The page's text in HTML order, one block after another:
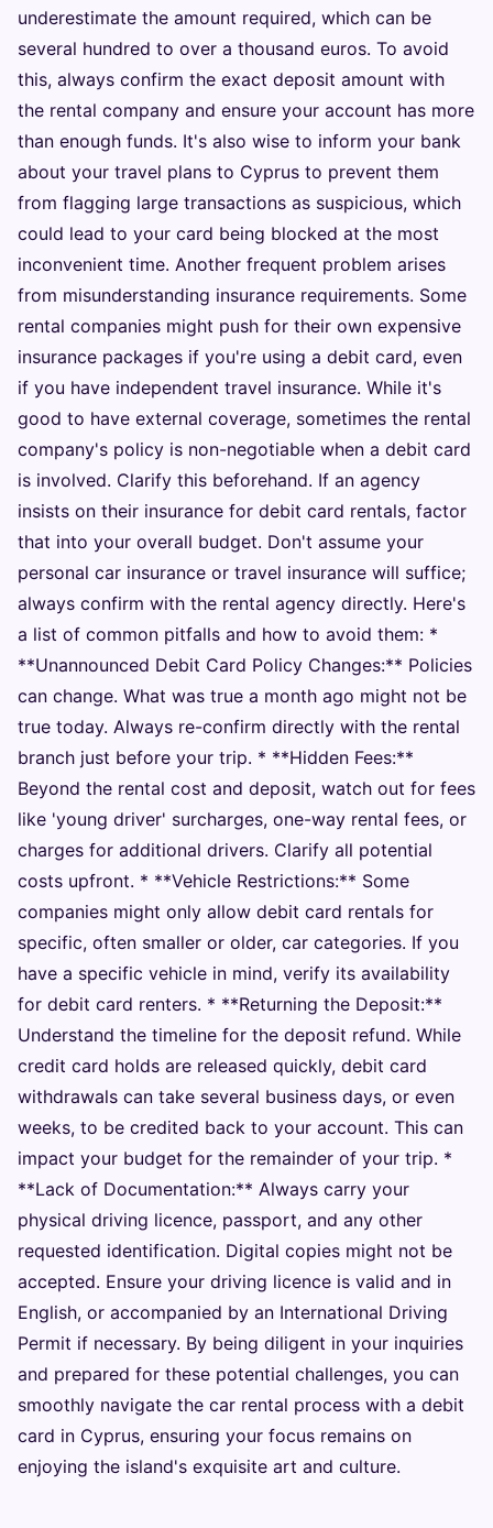
underestimate the amount required, which can be
several hundred to over a thousand euros. To avoid
this, always confirm the exact deposit amount with
the rental company and ensure your account has more
than enough funds. It's also wise to inform your bank
about your travel plans to Cyprus to prevent them
from flagging large transactions as suspicious, which
could lead to your card being blocked at the most
inconvenient time. Another frequent problem arises
from misunderstanding insurance requirements. Some
rental companies might push for their own expensive
insurance packages if you're using a debit card, even
if you have independent travel insurance. While it's
good to have external coverage, sometimes the rental
company's policy is non-negotiable when a debit card
is involved. Clarify this beforehand. If an agency
insists on their insurance for debit card rentals, factor
that into your overall budget. Don't assume your
personal car insurance or travel insurance will suffice;
always confirm with the rental agency directly. Here's
a list of common pitfalls and how to avoid them: *
**Unannounced Debit Card Policy Changes:** Policies
can change. What was true a month ago might not be
true today. Always re-confirm directly with the rental
branch just before your trip. * **Hidden Fees:**
Beyond the rental cost and deposit, watch out for fees
like 'young driver' surcharges, one-way rental fees, or
charges for additional drivers. Clarify all potential
costs upfront. * **Vehicle Restrictions:** Some
companies might only allow debit card rentals for
specific, often smaller or older, car categories. If you
have a specific vehicle in mind, verify its availability
for debit card renters. * **Returning the Deposit:**
Understand the timeline for the deposit refund. While
credit card holds are released quickly, debit card
withdrawals can take several business days, or even
weeks, to be credited back to your account. This can
impact your budget for the remainder of your trip. *
**Lack of Documentation:** Always carry your
physical driving licence, passport, and any other
requested identification. Digital copies might not be
accepted. Ensure your driving licence is valid and in
English, or accompanied by an International Driving
Permit if necessary. By being diligent in your inquiries
and prepared for these potential challenges, you can
smoothly navigate the car rental process with a debit
card in Cyprus, ensuring your focus remains on
enjoying the island's exquisite art and culture.